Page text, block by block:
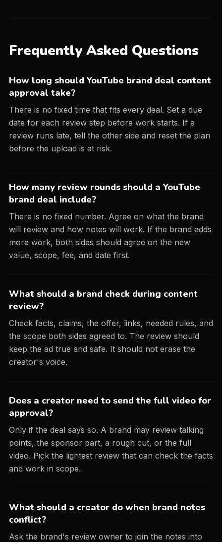
Frequently Asked Questions
How long should YouTube brand deal content
approval take?
There is no fixed time that fits every deal. Set a due
date for each review step before work starts. If a
review runs late, tell the other side and reset the plan
before the upload is at risk.
How many review rounds should a YouTube
brand deal include?
There is no fixed number. Agree on what the brand
will review and how notes will work. If the brand adds
more work, both sides should agree on the new
value, scope, fee, and date first.
What should a brand check during content
review?
Check facts, claims, the offer, links, needed rules, and
the scope both sides agreed to. The review should
keep the ad true and safe. It should not erase the
creator's voice.
Does a creator need to send the full video for
approval?
Only if the deal says so. A brand may review talking
points, the sponsor part, a rough cut, or the full
video. Pick the lightest review that can check the facts
and work in scope.
What should a creator do when brand notes
conflict?
Ask the brand's review owner to join the notes into